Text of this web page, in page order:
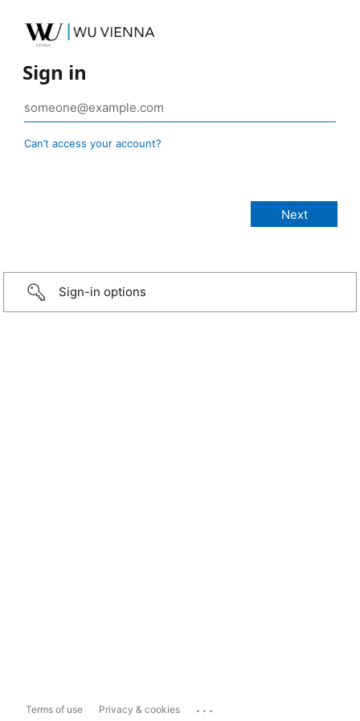
Sign in
Can’t access your account?
Sign-in options
Terms of use Privacy & cookies ...